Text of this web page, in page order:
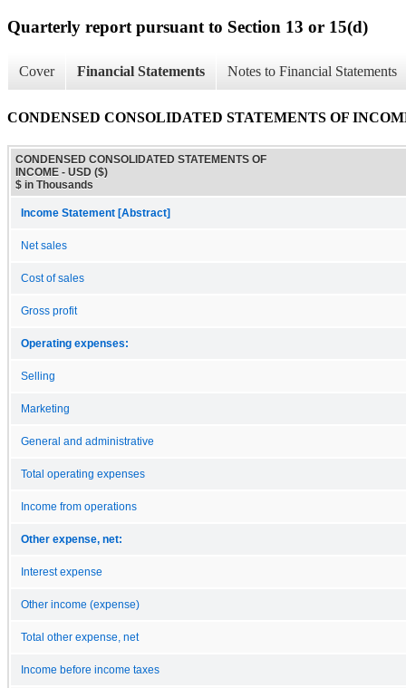
Quarterly report pursuant to Section 13 or 15(d)
Cover Financial Statements Notes to Financial Statements
CONDENSED CONSOLIDATED STATEMENTS OF
CONDENSED CONSOLIDATED STATEMENTS OF
INCOME - USD ($)
$ in Thousands
Income Statement [Abstract]
Net sales
Cost of sales
Gross profit
Operating expenses:
Selling
Marketing
General and administrative
Total operating expenses
Income from operations
Other expense, net:
Interest expense
Other income (expense)
Total other expense, net
Income before income taxes